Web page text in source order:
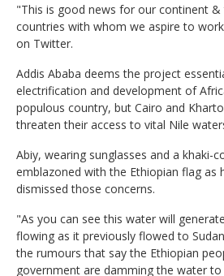
"This is good news for our continent
countries with whom we aspire to
on Twitter.
Addis Ababa deems the project
electrification and development of
populous country, but Cairo and
threaten their access to vital Nile
Abiy, wearing sunglasses and a khaki-
emblazoned with the Ethiopian flag as
dismissed those concerns.
"As you can see this water will
flowing as it previously flowed to
the rumours that say the Ethiopian
government are damming the water to